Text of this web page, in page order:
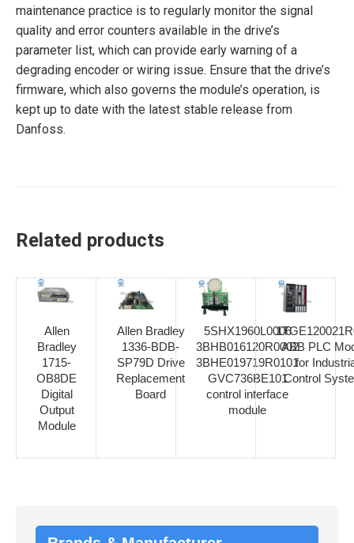
maintenance practice is to regularly monitor the signal
quality and error counters available in the drive’s
parameter list, which can provide early warning of a
degrading encoder or wiring issue. Ensure that the drive’s
firmware, which also governs the module’s operation, is
kept up to date with the latest stable release from
Danfoss.
Related products
Allen
Bradley
1715-
OB8DE
Digital
Output
Module
Allen Bradley
1336-BDB-
SP79D Drive
Replacement
Board
5SHX1960L0006
3BHB016120R0002
3BHE019719R0101
GVC736BE101
control interface
module
ABB PLC
for
Control